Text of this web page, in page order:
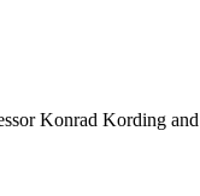
Konrad Kording